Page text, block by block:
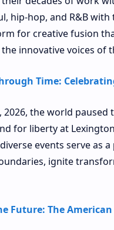
hip-hop, and R&B
for creative fusion
innovative voices of
Time:
2026, the world
for liberty at
diverse events serve
ignite
Future: The